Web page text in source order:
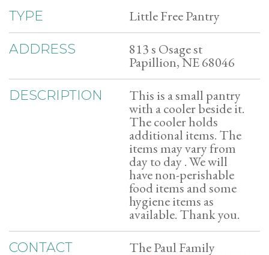
TYPE Little Free Pantry
ADDRESS 813 s Osage st
Papillion, NE 68046
DESCRIPTION This is a small pantry
with a cooler beside it.
The cooler holds
additional items. The
items may vary from
day to day . We will
have non-perishable
food items and some
hygiene items as
available. Thank you.
CONTACT The Paul Family